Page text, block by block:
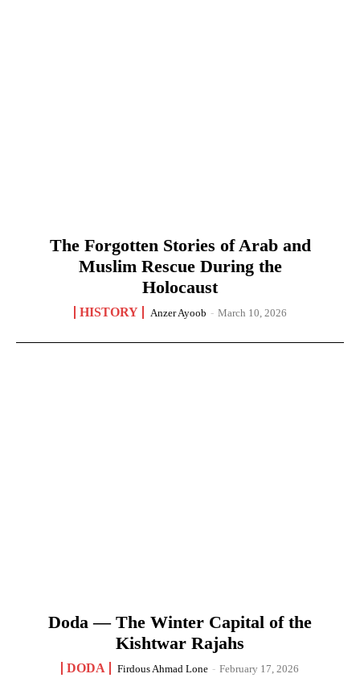
The Forgotten Stories of Arab and
Muslim Rescue During the
Holocaust
HISTORY Anzer Ayoob - March 10, 2026
Doda — The Winter Capital of the
Kishtwar Rajahs
DODA Firdous Ahmad Lone - February 17, 2026